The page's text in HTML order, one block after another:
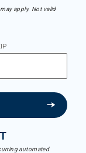
apply. Not valid
automated